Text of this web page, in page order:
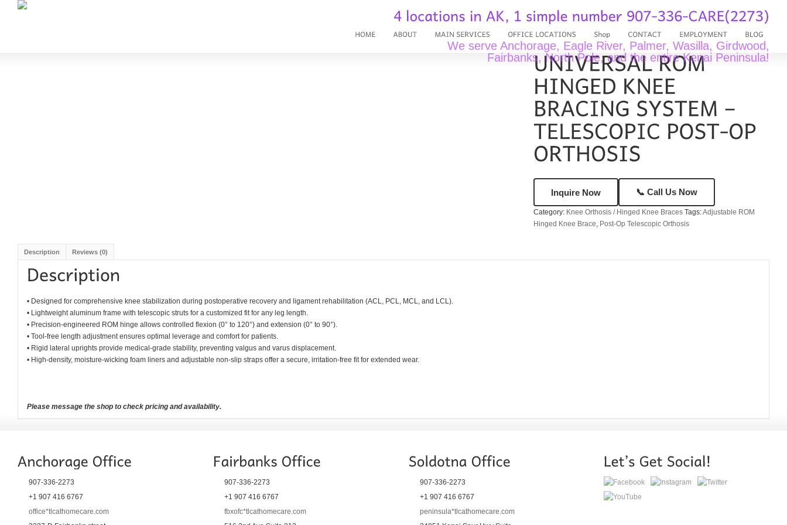
We serve Anchorage, Eagle River, Palmer, Wasilla, Girdwood,
Fairbanks, North Pole, and the entire Kenai Peninsula!
Inquire Now 📞 Call Us Now
Category: Knee Orthosis / Hinged Knee Braces Tags:Adjustable ROM
Hinged Knee Brace, Post-Op Telescopic Orthosis
Description Reviews (0)
• Designed for comprehensive knee stabilization during postoperative recovery and ligament rehabilitation (ACL, PCL, MCL, and LCL).
• Lightweight aluminum frame with telescopic struts for a customized fit for any leg length.
• Precision-engineered ROM hinge allows controlled flexion (0° to 120°) and extension (0° to 90°).
• Tool-free length adjustment ensures optimal leverage and comfort for patients.
• Rigid lateral uprights provide medical-grade stability, preventing valgus and varus displacement.
• High-density, moisture-wicking foam liners and adjustable non-slip straps offer a secure, irritation-free fit for extended wear.
Please message the shop to check pricing and availability.
907-336-2273
+1 907 416 6767
office*tlcathomecare.com
907-336-2273
+1 907 416 6767
fbxofc*tlcathomecare.com
907-336-2273
+1 907 416 6767
peninsula*tlcathomecare.com